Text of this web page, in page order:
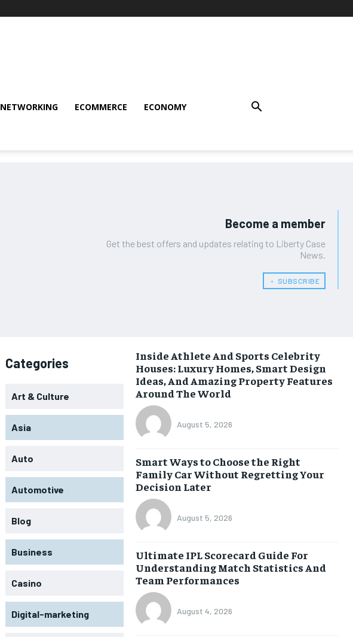
NETWORKING ECOMMERCE ECONOMY
Become a member
Get the best offers and updates relating to Liberty Case
News.
﹢ SUBSCRIBE
Categories
Art & Culture
Asia
Auto
Automotive
Blog
Business
Casino
Digital-marketing
Inside Athlete And Sports Celebrity
Houses: Luxury Homes, Smart Design
Ideas, And Amazing Property Features
Around The World
August 5, 2026
Smart Ways to Choose the Right
Family Car Without Regretting Your
Decision Later
August 5, 2026
Ultimate IPL Scorecard Guide For
Understanding Match Statistics And
Team Performances
August 4, 2026